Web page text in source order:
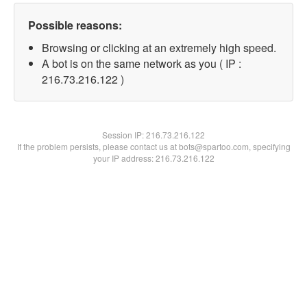
Possible reasons:
Browsing or clicking at an extremely high speed.
A bot is on the same network as you ( IP :
216.73.216.122 )
Session IP:216.73.216.122
If the problem persists, please contact us at bots@spartoo.com, specifying
your IP address: 216.73.216.122